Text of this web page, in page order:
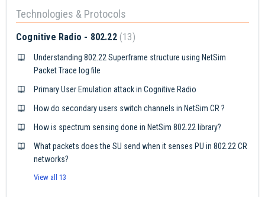
Technologies & Protocols
Cognitive Radio - 802.22 13
Understanding 802.22 Superframe structure using NetSim
Packet Trace log file
Primary User Emulation attack in Cognitive Radio
How do secondary users switch channels in NetSim CR ?
How is spectrum sensing done in NetSim 802.22 library?
What packets does the SU send when it senses PU in 802.22 CR
networks?
View all 13